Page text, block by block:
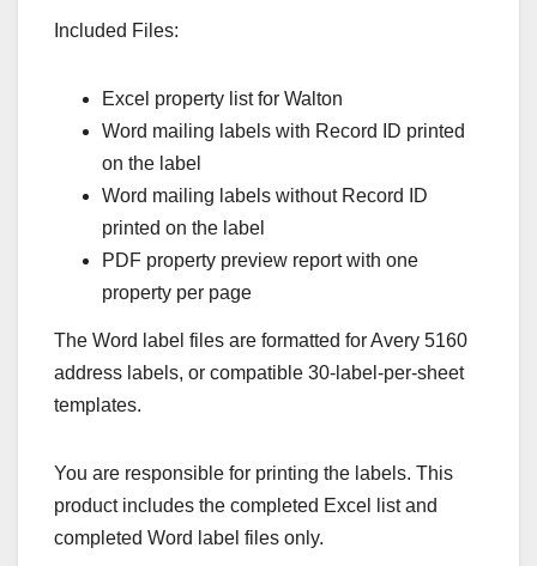
Included Files:
Excel property list for Walton
Word mailing labels with Record ID printed
on the label
Word mailing labels without Record ID
printed on the label
PDF property preview report with one
property per page
The Word label files are formatted for Avery 5160
address labels, or compatible 30-label-per-sheet
templates.
You are responsible for printing the labels. This
product includes the completed Excel list and
completed Word label files only.